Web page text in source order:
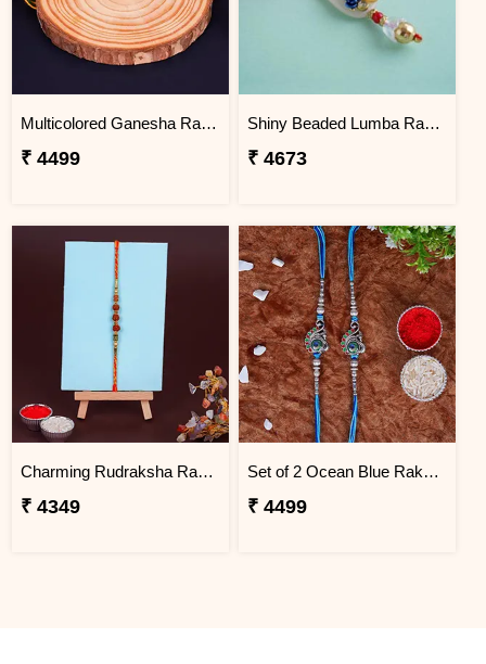
Multicolored Ganesha Rakhi for Kids Ukraine
₹ 4499
Shiny Beaded Lumba Rakhi - Ukraine
₹ 4673
Charming Rudraksha Rakhi for Brother Ukraine
₹ 4349
Set of 2 Ocean Blue Rakhi for Brothers Ukraine
₹ 4499